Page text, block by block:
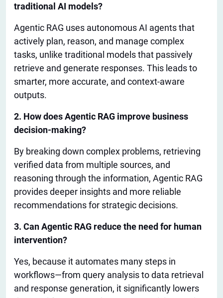
traditional AI models?
Agentic RAG uses autonomous AI agents that
actively plan, reason, and manage complex
tasks, unlike traditional models that passively
retrieve and generate responses. This leads to
smarter, more accurate, and context-aware
outputs.
2. How does Agentic RAG improve business
decision-making?
By breaking down complex problems, retrieving
verified data from multiple sources, and
reasoning through the information, Agentic RAG
provides deeper insights and more reliable
recommendations for strategic decisions.
3. Can Agentic RAG reduce the need for human
intervention?
Yes, because it automates many steps in
workflows—from query analysis to data retrieval
and response generation, it significantly lowers